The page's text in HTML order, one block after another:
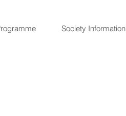
Society Information